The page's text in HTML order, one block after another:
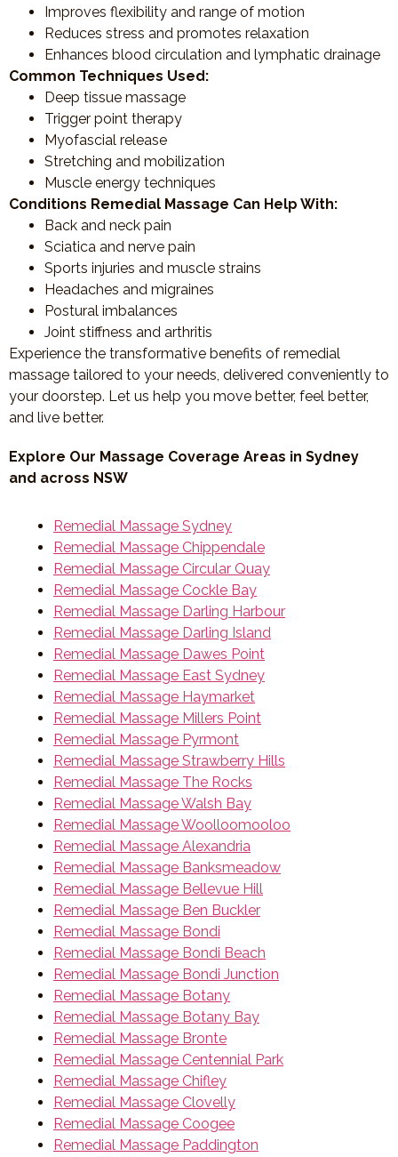
Improves flexibility and range of motion
Reduces stress and promotes relaxation
Enhances blood circulation and lymphatic drainage
Common Techniques Used:
Deep tissue massage
Trigger point therapy
Myofascial release
Stretching and mobilization
Muscle energy techniques
Conditions Remedial Massage Can Help With:
Back and neck pain
Sciatica and nerve pain
Sports injuries and muscle strains
Headaches and migraines
Postural imbalances
Joint stiffness and arthritis
Experience the transformative benefits of remedial
massage tailored to your needs, delivered conveniently to
your doorstep. Let us help you move better, feel better,
and live better.
Explore Our Massage Coverage Areas in Sydney
and across NSW
Remedial Massage Sydney
Remedial Massage Chippendale
Remedial Massage Circular Quay
Remedial Massage Cockle Bay
Remedial Massage Darling Harbour
Remedial Massage Darling Island
Remedial Massage Dawes Point
Remedial Massage East Sydney
Remedial Massage Haymarket
Remedial Massage Millers Point
Remedial Massage Pyrmont
Remedial Massage Strawberry Hills
Remedial Massage The Rocks
Remedial Massage Walsh Bay
Remedial Massage Woolloomooloo
Remedial Massage Alexandria
Remedial Massage Banksmeadow
Remedial Massage Bellevue Hill
Remedial Massage Ben Buckler
Remedial Massage Bondi
Remedial Massage Bondi Beach
Remedial Massage Bondi Junction
Remedial Massage Botany
Remedial Massage Botany Bay
Remedial Massage Bronte
Remedial Massage Centennial Park
Remedial Massage Chifley
Remedial Massage Clovelly
Remedial Massage Coogee
Remedial Massage Paddington